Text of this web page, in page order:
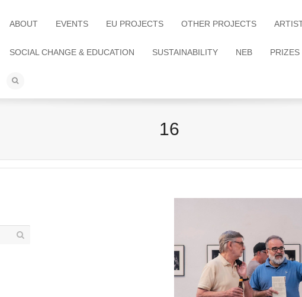
ABOUT EVENTS EU PROJECTS OTHER PROJECTS
SOCIAL CHANGE & EDUCATION SUSTAINABILITY NEB PRIZES
16